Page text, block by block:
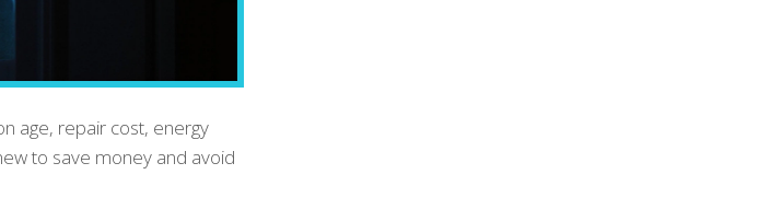
age, repair cost, energy
to save money and avoid